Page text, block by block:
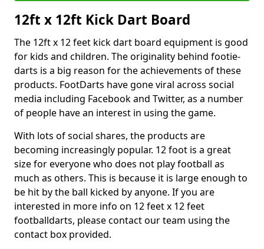
12ft x 12ft Kick Dart Board
The 12ft x 12 feet kick dart board equipment is good
for kids and children. The originality behind footie-
darts is a big reason for the achievements of these
products. FootDarts have gone viral across social
media including Facebook and Twitter, as a number
of people have an interest in using the game.
With lots of social shares, the products are
becoming increasingly popular. 12 foot is a great
size for everyone who does not play football as
much as others. This is because it is large enough to
be hit by the ball kicked by anyone. If you are
interested in more info on 12 feet x 12 feet
footballdarts, please contact our team using the
contact box provided.